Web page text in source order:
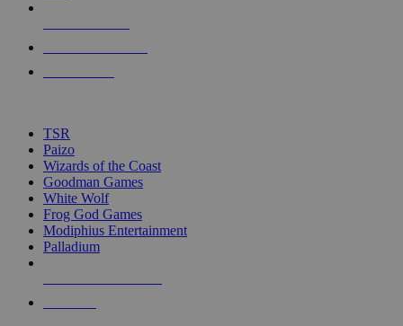
touch
TSR
Paizo
Wizards of the Coast
Goodman Games
White Wolf
Frog God Games
Modiphius Entertainment
Palladium